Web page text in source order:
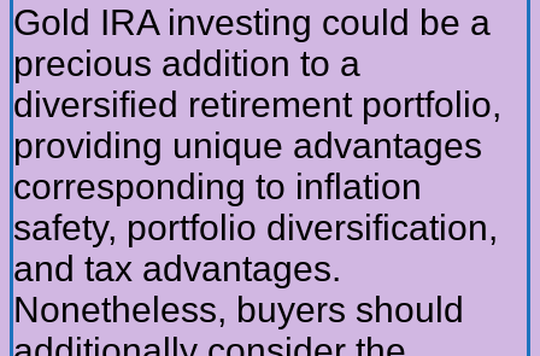
Gold IRA investing could be a
precious addition to a
diversified retirement portfolio,
providing unique advantages
corresponding to inflation
safety, portfolio diversification,
and tax advantages.
Nonetheless, buyers should